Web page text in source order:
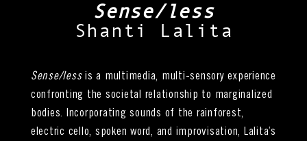
Sense/less
Shanti Lalita
Sense/lessis a multimedia, multi-sensory experience
confronting the societal relationship to marginalized
bodies. Incorporating sounds of the rainforest,
electric cello, spoken word, and improvisation, Lalita’s